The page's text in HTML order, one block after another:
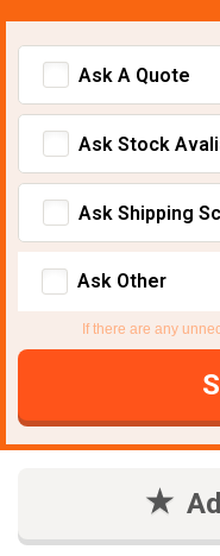
Ask A Quote
Ask Stock
Ask Shipping
Ask Other
If there are any